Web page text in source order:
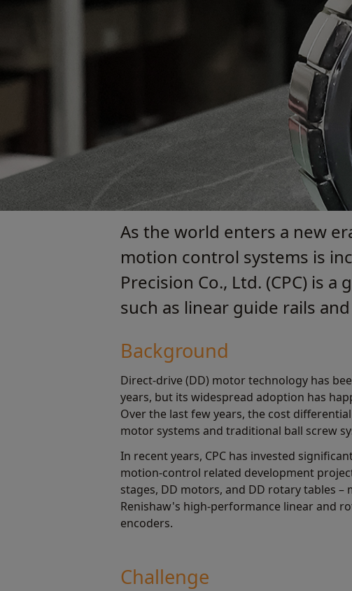
As the world enters a new
motion control systems is
Precision Co., Ltd. (CPC) is
such as linear guide rails
Background
Direct-drive (DD) motor technology has
years, but its widespread adoption has
Over the last few years, the cost
motor systems and traditional ball screw
In recent years, CPC has invested
motion-control related development
stages, DD motors, and DD rotary tables –
Renishaw's high-performance linear and
encoders.
Challenge